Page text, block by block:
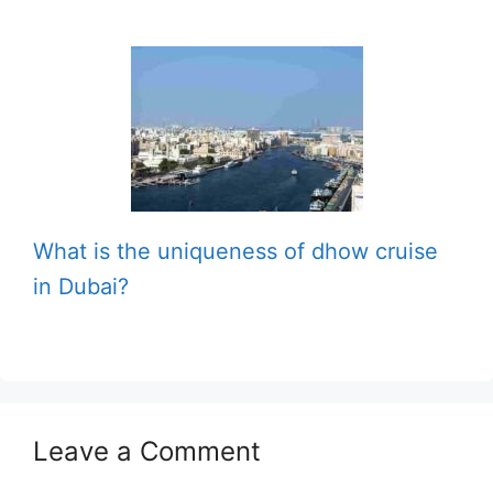
What is the uniqueness of dhow cruise
in Dubai?
Leave a Comment